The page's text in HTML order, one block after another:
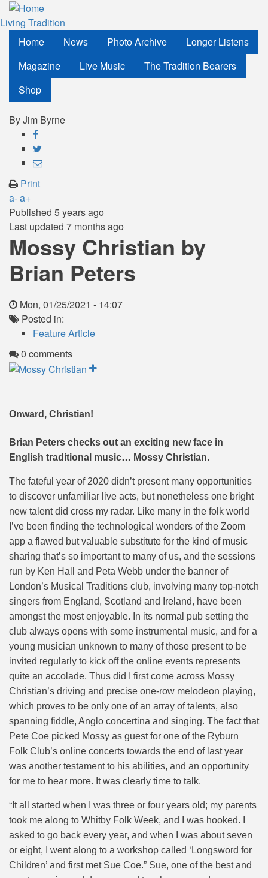
Skip
to
main
content
Living Tradition
Home
News Photo Archive
Longer Listens
Magazine
Live Music
The Tradition Bearers
Shop
ByJim Byrne
Share
on
Facebook
on
Share
Print
a-a+
Published 5 years ago
Last updated 7 months ago
Mossy Christian by
Brian Peters
Mon, 01/25/2021 - 14:07
Posted in:
Feature Article
0 comments
Onward, Christian!
Brian Peters checks out an exciting new face in
English traditional music… Mossy Christian.
The fateful year of 2020 didn’t present many opportunities
to discover unfamiliar live acts, but nonetheless one bright
new talent did cross my radar. Like many in the folk world
I’ve been finding the technological wonders of the Zoom
app a flawed but valuable substitute for the kind of music
sharing that’s so important to many of us, and the sessions
run by Ken Hall and Peta Webb under the banner of
London’s Musical Traditions club, involving many top-notch
singers from England, Scotland and Ireland, have been
amongst the most enjoyable. In its normal pub setting the
club always opens with some instrumental music, and for a
young musician unknown to many of those present to be
invited regularly to kick off the online events represents
quite an accolade. Thus did I first come across Mossy
Christian’s driving and precise one-row melodeon playing,
which proves to be only one of an array of talents, also
spanning fiddle, Anglo concertina and singing. The fact that
Pete Coe picked Mossy as guest for one of the Ryburn
Folk Club’s online concerts towards the end of last year
was another testament to his abilities, and an opportunity
for me to hear more. It was clearly time to talk.
“ It all started when I was three or four years old; my parents
took me along to Whitby Folk Week, and I was hooked. I
asked to go back every year, and when I was about seven
or eight, I went along to a workshop called ‘Longsword for
Children’ and first met Sue Coe.” Sue, one of the best and